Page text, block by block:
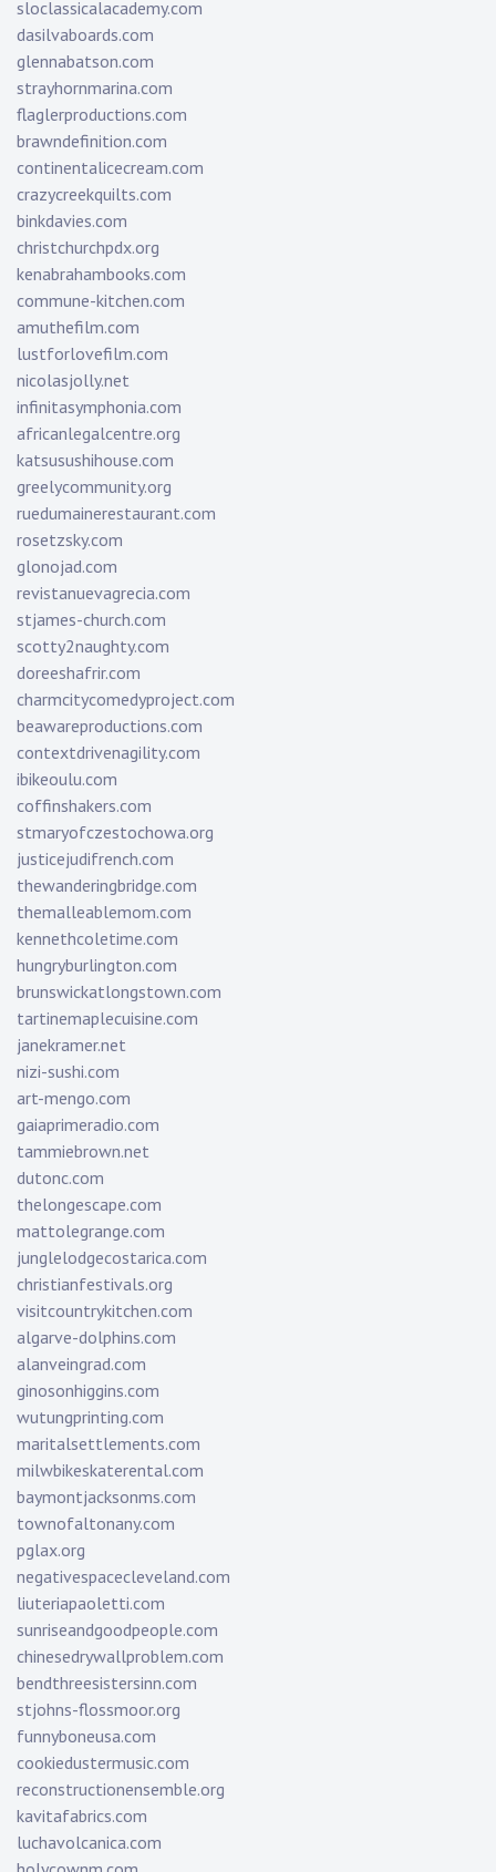
sloclassicalacademy.com
dasilvaboards.com
glennabatson.com
strayhornmarina.com
flaglerproductions.com
brawndefinition.com
continentalicecream.com
crazycreekquilts.com
binkdavies.com
christchurchpdx.org
kenabrahambooks.com
commune-kitchen.com
amuthefilm.com
lustforlovefilm.com
nicolasjolly.net
infinitasymphonia.com
africanlegalcentre.org
katsusushihouse.com
greelycommunity.org
ruedumainerestaurant.com
rosetzsky.com
glonojad.com
revistanuevagrecia.com
stjames-church.com
scotty2naughty.com
doreeshafrir.com
charmcitycomedyproject.com
beawareproductions.com
contextdrivenagility.com
ibikeoulu.com
coffinshakers.com
stmaryofczestochowa.org
justicejudifrench.com
thewanderingbridge.com
themalleablemom.com
kennethcoletime.com
hungryburlington.com
brunswickatlongstown.com
tartinemaplecuisine.com
janekramer.net
nizi-sushi.com
art-mengo.com
gaiaprimeradio.com
tammiebrown.net
dutonc.com
thelongescape.com
mattolegrange.com
junglelodgecostarica.com
christianfestivals.org
visitcountrykitchen.com
algarve-dolphins.com
alanveingrad.com
ginosonhiggins.com
wutungprinting.com
maritalsettlements.com
milwbikeskaterental.com
baymontjacksonms.com
townofaltonany.com
pglax.org
negativespacecleveland.com
liuteriapaoletti.com
sunriseandgoodpeople.com
chinesedrywallproblem.com
bendthreesistersinn.com
stjohns-flossmoor.org
funnyboneusa.com
cookiedustermusic.com
reconstructionensemble.org
kavitafabrics.com
luchavolcanica.com